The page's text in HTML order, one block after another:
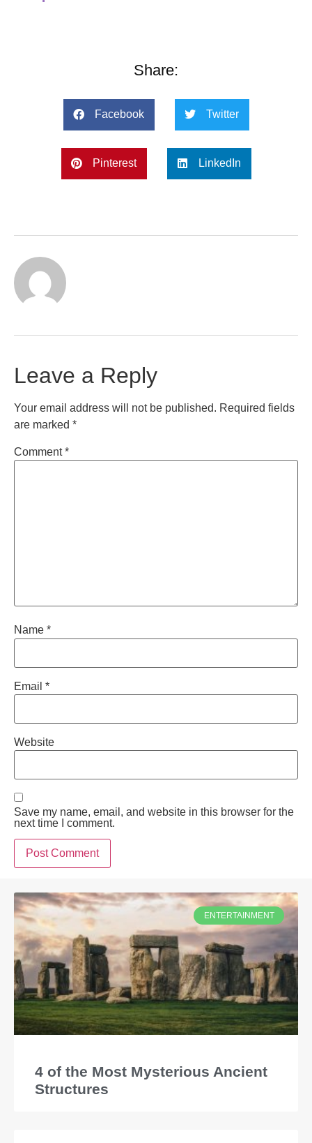
Share:
Facebook Twitter
Pinterest LinkedIn
Leave a Reply
Your email address will not be published. Required fields
are marked *
Comment*
Name *
Email *
Website
Save my name, email, and website in this browser for the
next time I comment.
ENTERTAINMENT
4 of the Most Mysterious Ancient
Structures